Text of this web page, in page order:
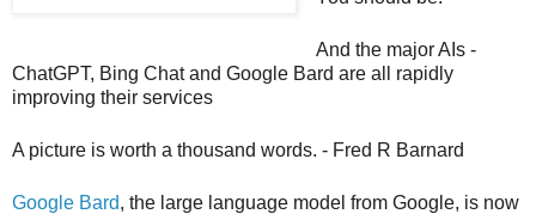
And the major AIs -
ChatGPT, Bing Chat and Google Bard are all rapidly
improving their services
A picture is worth a thousand words. - Fred R Barnard
Google Bard, the large language model from Google, is now